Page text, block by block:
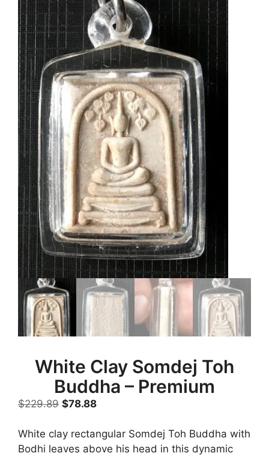
White Clay Somdej Toh
Buddha – Premium
$229.89 Original
was:
$229.89.
$78.88Current
is:
$78.88.
White clay rectangular Somdej Toh Buddha with
Bodhi leaves above his head in this dynamic